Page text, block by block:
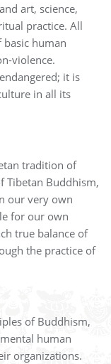
art, science,
practice. All
human
violence.
it is
in all its
tradition of
Tibetan Buddhism,
our very own
for our own
true balance of
the practice of
of Buddhism,
human
organizations.